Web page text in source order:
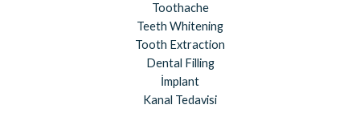
Toothache
Teeth Whitening
Tooth Extraction
Dental Filling
İmplant
Kanal Tedavisi